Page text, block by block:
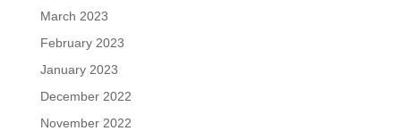
March 2023
February 2023
January 2023
December 2022
November 2022